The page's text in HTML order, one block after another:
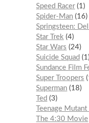
Speed Racer 1
Spider-Man 16
Springsteen:
Star Trek
4
Star Wars
24
Suicide Squad
1
Sundance Film
Super Troopers
Superman 18
Ted
3
Teenage
The 4:30 Movie